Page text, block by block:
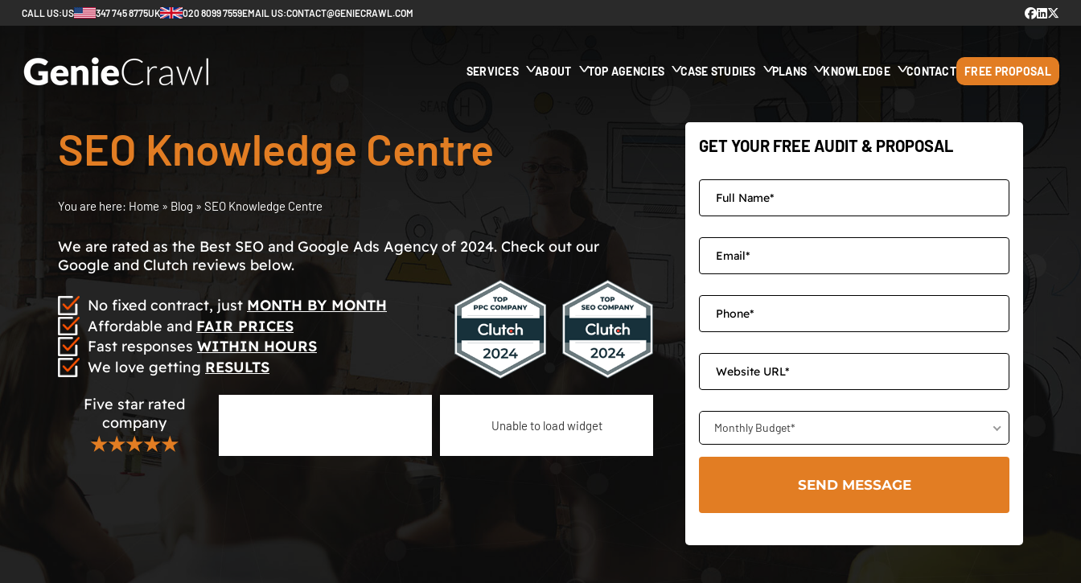
CALL US:US 347 745 8775UK 020 8099 7559EMAIL US:CONTACT@GENIECRAWL.COM
SERVICES ABOUT TOP AGENCIES CASE STUDIES PLANS KNOWLEDGE CONTACT FREE PROPOSAL
SEO Knowledge Centre
You are here: Home » Blog » SEO Knowledge Centre
We are rated as the Best SEO and Google Ads Agency of 2024. Check out our
Google and Clutch reviews below.
No fixed contract, just MONTH BY MONTH
Affordable and FAIR PRICES
Fast responses WITHIN HOURS
We love getting RESULTS
Five star rated
company
★★★★★
Unable to load widget
GET YOUR FREE AUDIT & PROPOSAL
Monthly Budget*